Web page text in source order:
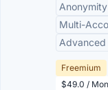
Anonymity
Multi-
Advanced
Freemium
$49.0 /